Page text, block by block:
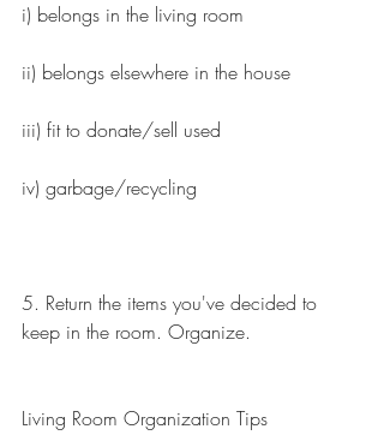
i) belongs in the living room
ii) belongs elsewhere in the house
iii) fit to donate/sell used
iv) garbage/recycling
5. Return the items you've decided to
keep in the room. Organize.
Living Room Organization Tips